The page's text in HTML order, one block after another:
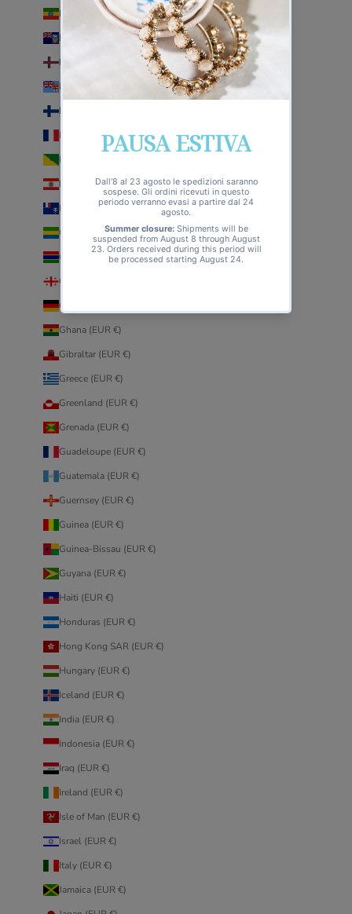
Ethiopia (EUR €)
Falkland Islands (EUR €)
Faroe Islands (EUR €)
Fiji (EUR €)
Finland (EUR €)
France (EUR €)
French Guiana (EUR €)
French Polynesia (EUR €)
French Southern Territories (EUR €)
Gabon (EUR €)
Gambia (EUR €)
Georgia (EUR €)
Germany (EUR €)
Ghana (EUR €)
Gibraltar (EUR €)
Greece (EUR €)
Greenland (EUR €)
Grenada (EUR €)
Guadeloupe (EUR €)
Guatemala (EUR €)
Guernsey (EUR €)
Guinea (EUR €)
Guinea-Bissau (EUR €)
Guyana (EUR €)
Haiti (EUR €)
Honduras (EUR €)
Hong Kong SAR (EUR €)
Hungary (EUR €)
Iceland (EUR €)
India (EUR €)
Indonesia (EUR €)
Iraq (EUR €)
Ireland (EUR €)
Isle of Man (EUR €)
Israel (EUR €)
Italy (EUR €)
Jamaica (EUR €)